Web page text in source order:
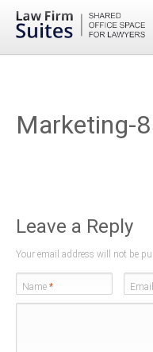
Marketing-
Leave a Reply
Your email address will not be
Name * Email